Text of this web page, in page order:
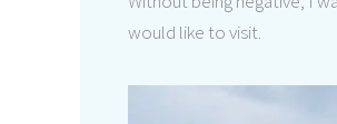
would like to visit.